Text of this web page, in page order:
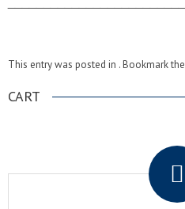
This entry was posted in . Bookmark the
CART